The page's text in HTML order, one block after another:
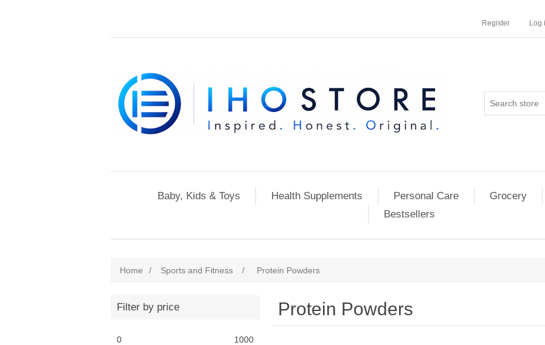
Register Log
Baby, Kids & Toys Health Supplements Personal Care Grocery
Bestsellers
Home / Sports and Fitness / Protein Powders
Filter by price
0 1000
Protein Powders